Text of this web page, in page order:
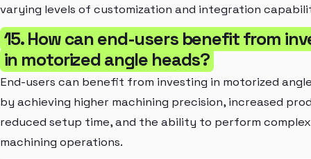
varying levels of customization and integration
15. How can end-users benefit from
in motorized angle heads?
End-users can benefit from investing in motorized
by achieving higher machining precision, increased
reduced setup time, and the ability to perform complex
machining operations.